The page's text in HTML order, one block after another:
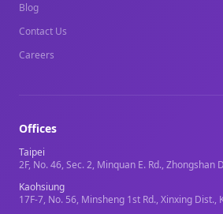
Blog
Contact Us
Careers
Offices
Taipei
2F, No. 46, Sec. 2, Minquan E. Rd., Zhongshan
Kaohsiung
17F-7, No. 56, Minsheng 1st Rd., Xinxing Dist.,